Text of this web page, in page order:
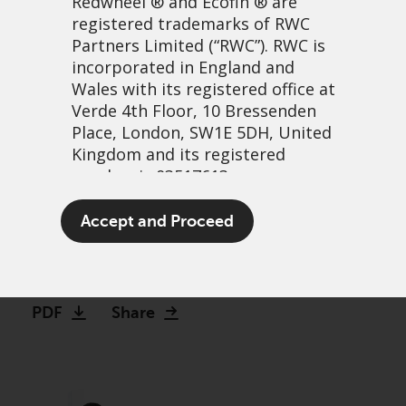
registered trademarks of RWC
Partners Limited (“RWC”). RWC is
incorporated in England and
Wales with its registered office at
Verde 4th Floor, 10 Bressenden
Place, London, SW1E 5DH, United
Kingdom and its registered
number is 03517613.
The term “Redwheel” may include
any one or more Redwheel
LLP, which is authorised and
Accept and Proceed
Bank on it: The case for
investing in banks
PDF Share